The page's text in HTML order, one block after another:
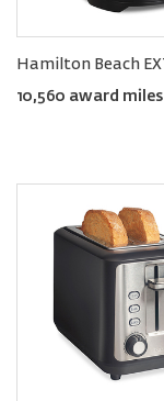
10,560 award miles